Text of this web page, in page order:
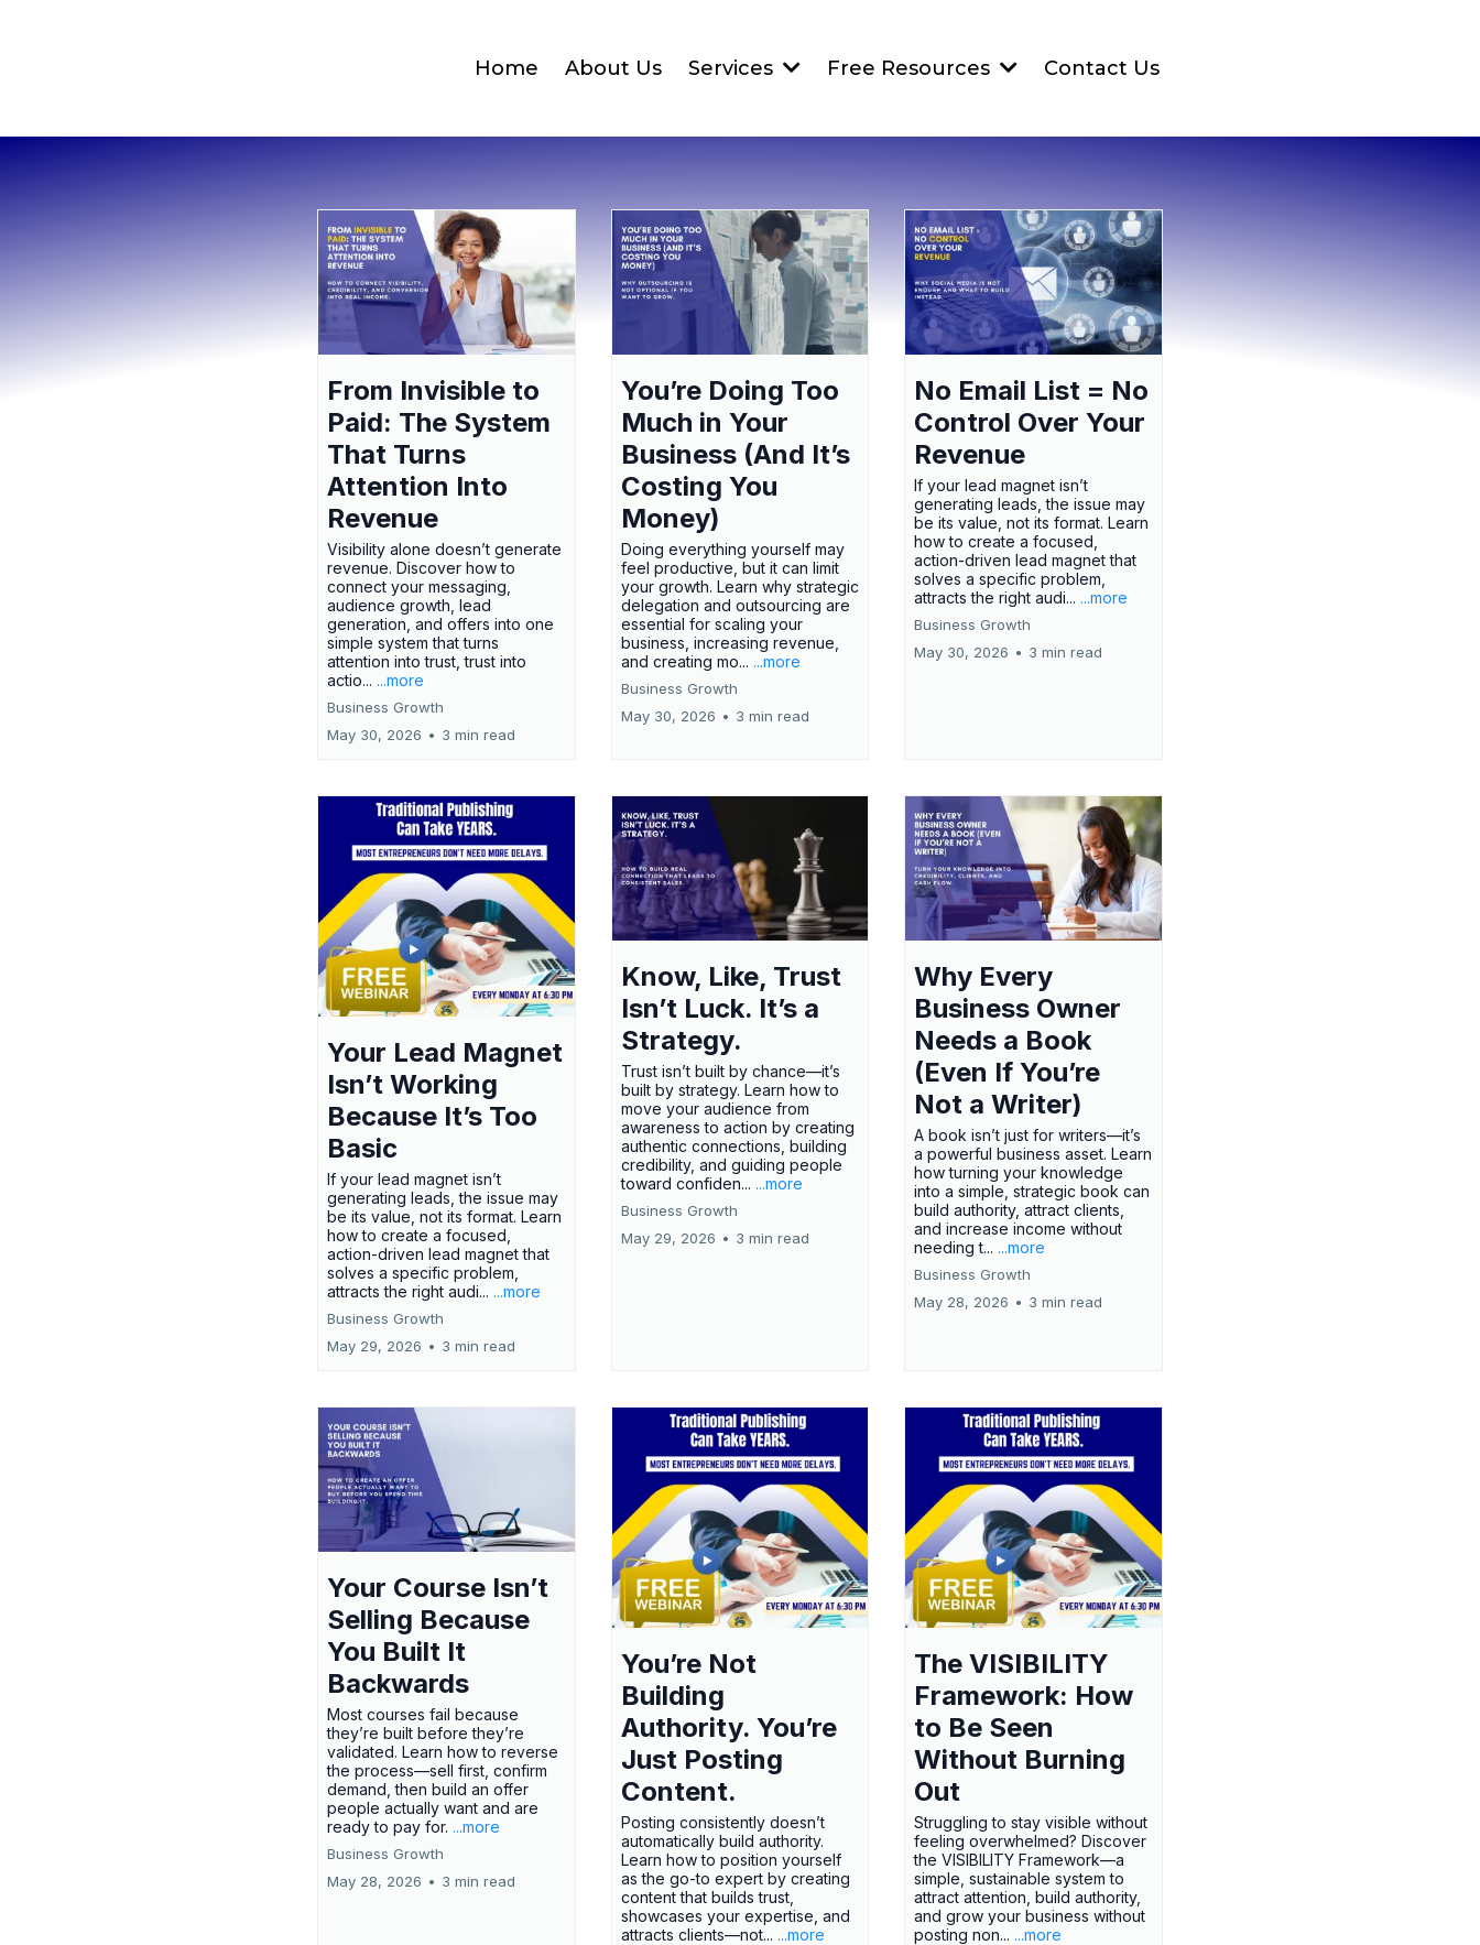
Home About Us Services Free Resources Contact Us
From Invisible to
Paid: The System
That Turns
Attention Into
Revenue
Visibility alone doesn’t generate
revenue. Discover how to
connect your messaging,
audience growth, lead
generation, and offers into one
simple system that turns
attention into trust, trust into
actio... ...more
Business Growth
May 30, 2026 • 3 min read
You’re Doing Too
Much in Your
Business (And It’s
Costing You
Money)
Doing everything yourself may
feel productive, but it can limit
your growth. Learn why strategic
delegation and outsourcing are
essential for scaling your
business, increasing revenue,
and creating mo... ...more
Business Growth
May 30, 2026 • 3 min read
No Email List = No
Control Over Your
Revenue
If your lead magnet isn’t
generating leads, the issue may
be its value, not its format. Learn
how to create a focused,
action-driven lead magnet that
solves a specific problem,
attracts the right audi... ...more
Business Growth
May 30, 2026 • 3 min read
Your Lead Magnet
Isn’t Working
Because It’s Too
Basic
If your lead magnet isn’t
generating leads, the issue may
be its value, not its format. Learn
how to create a focused,
action-driven lead magnet that
solves a specific problem,
attracts the right audi... ...more
Business Growth
May 29, 2026 • 3 min read
Know, Like, Trust
Isn’t Luck. It’s a
Strategy.
Trust isn’t built by chance—it’s
built by strategy. Learn how to
move your audience from
awareness to action by creating
authentic connections, building
credibility, and guiding people
toward confiden... ...more
Business Growth
May 29, 2026 • 3 min read
Why Every
Business Owner
Needs a Book
(Even If You’re
Not a Writer)
A book isn’t just for writers—it’s
a powerful business asset. Learn
how turning your knowledge
into a simple, strategic book can
build authority, attract clients,
and increase income without
needing t... ...more
Business Growth
May 28, 2026 • 3 min read
Your Course Isn’t
Selling Because
You Built It
Backwards
Most courses fail because
they’re built before they’re
validated. Learn how to reverse
the process—sell first, confirm
demand, then build an offer
people actually want and are
ready to pay for. ...more
Business Growth
May 28, 2026 • 3 min read
You’re Not
Building
Authority. You’re
Just Posting
Content.
Posting consistently doesn’t
automatically build authority.
Learn how to position yourself
as the go-to expert by creating
content that builds trust,
showcases your expertise, and
attracts clients—not... ...more
The VISIBILITY
Framework: How
to Be Seen
Without Burning
Out
Struggling to stay visible without
feeling overwhelmed? Discover
the VISIBILITY Framework—a
simple, sustainable system to
attract attention, build authority,
and grow your business without
posting non... ...more